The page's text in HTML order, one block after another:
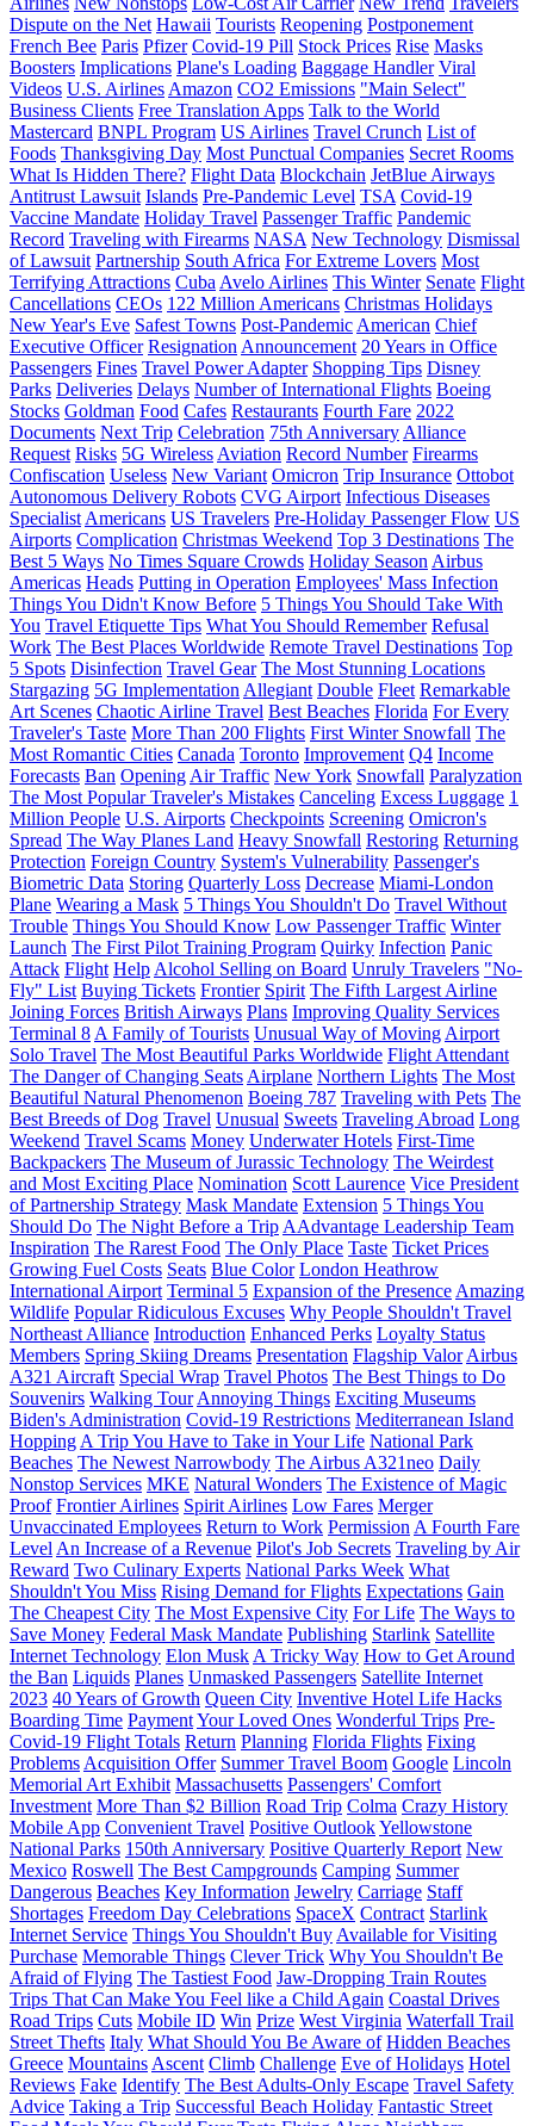
Dispute on the Net Hawaii Tourists Reopening Postponement
French Bee Paris Pfizer Covid-19 Pill Stock Prices Rise Masks
Boosters Implications Plane's Loading Baggage Handler Viral
Videos U.S. Airlines Amazon CO2 Emissions "Main Select"
Business Clients Free Translation Apps Talk to the World
Mastercard BNPL Program US Airlines Travel Crunch List of
Foods Thanksgiving Day Most Punctual Companies Secret Rooms
What Is Hidden There? Flight Data Blockchain JetBlue Airways
Antitrust Lawsuit Islands Pre-Pandemic Level TSA Covid-19
Vaccine Mandate Holiday Travel Passenger Traffic Pandemic
Record Traveling with Firearms NASA New Technology Dismissal
of Lawsuit Partnership South Africa For Extreme Lovers Most
Terrifying Attractions Cuba Avelo Airlines This Winter Senate Flight
Cancellations CEOs 122 Million Americans Christmas Holidays
New Year's Eve Safest Towns Post-Pandemic American Chief
Executive Officer Resignation Announcement 20 Years in Office
Passengers Fines Travel Power Adapter Shopping Tips Disney
Parks Deliveries Delays Number of International Flights Boeing
Stocks Goldman Food Cafes Restaurants Fourth Fare 2022
Documents Next Trip Celebration 75th Anniversary Alliance
Request Risks 5G Wireless Aviation Record Number Firearms
Confiscation Useless New Variant Omicron Trip Insurance Ottobot
Autonomous Delivery Robots CVG Airport Infectious Diseases
Specialist Americans US Travelers Pre-Holiday Passenger Flow US
Airports Complication Christmas Weekend Top 3 Destinations The
Best 5 Ways No Times Square Crowds Holiday Season Airbus
Americas Heads Putting in Operation Employees' Mass Infection
Things You Didn't Know Before 5 Things You Should Take With
You Travel Etiquette Tips What You Should Remember Refusal
Work The Best Places Worldwide Remote Travel Destinations Top
5 Spots Disinfection Travel Gear The Most Stunning Locations
Stargazing 5G Implementation Allegiant Double Fleet Remarkable
Art Scenes Chaotic Airline Travel Best Beaches Florida For Every
Traveler's Taste More Than 200 Flights First Winter Snowfall The
Most Romantic Cities Canada Toronto Improvement Q4 Income
Forecasts Ban Opening Air Traffic New York Snowfall Paralyzation
The Most Popular Traveler's Mistakes Canceling Excess Luggage 1
Million People U.S. Airports Checkpoints Screening Omicron's
Spread The Way Planes Land Heavy Snowfall Restoring Returning
Protection Foreign Country System's Vulnerability Passenger's
Biometric Data Storing Quarterly Loss Decrease Miami-London
Plane Wearing a Mask 5 Things You Shouldn't Do Travel Without
Trouble Things You Should Know Low Passenger Traffic Winter
Launch The First Pilot Training Program Quirky Infection Panic
Attack Flight Help Alcohol Selling on Board Unruly Travelers "No-
Fly" List Buying Tickets Frontier Spirit The Fifth Largest Airline
Joining Forces British Airways Plans Improving Quality Services
Terminal 8 A Family of Tourists Unusual Way of Moving Airport
Solo Travel The Most Beautiful Parks Worldwide Flight Attendant
The Danger of Changing Seats Airplane Northern Lights The Most
Beautiful Natural Phenomenon Boeing 787 Traveling with Pets The
Best Breeds of Dog Travel Unusual Sweets Traveling Abroad Long
Weekend Travel Scams Money Underwater Hotels First-Time
Backpackers The Museum of Jurassic Technology The Weirdest
and Most Exciting Place Nomination Scott Laurence Vice President
of Partnership Strategy Mask Mandate Extension 5 Things You
Should Do The Night Before a Trip AAdvantage Leadership Team
Inspiration The Rarest Food The Only Place Taste Ticket Prices
Growing Fuel Costs Seats Blue Color London Heathrow
International Airport Terminal 5 Expansion of the Presence Amazing
Wildlife Popular Ridiculous Excuses Why People Shouldn't Travel
Northeast Alliance Introduction Enhanced Perks Loyalty Status
Members Spring Skiing Dreams Presentation Flagship Valor Airbus
A321 Aircraft Special Wrap Travel Photos The Best Things to Do
Souvenirs Walking Tour Annoying Things Exciting Museums
Biden's Administration Covid-19 Restrictions Mediterranean Island
Hopping A Trip You Have to Take in Your Life National Park
Beaches The Newest Narrowbody The Airbus A321neo Daily
Nonstop Services MKE Natural Wonders The Existence of Magic
Proof Frontier Airlines Spirit Airlines Low Fares Merger
Unvaccinated Employees Return to Work Permission A Fourth Fare
Level An Increase of a Revenue Pilot's Job Secrets Traveling by Air
Reward Two Culinary Experts National Parks Week What
Shouldn't You Miss Rising Demand for Flights Expectations Gain
The Cheapest City The Most Expensive City For Life The Ways to
Save Money Federal Mask Mandate Publishing Starlink Satellite
Internet Technology Elon Musk A Tricky Way How to Get Around
the Ban Liquids Planes Unmasked Passengers Satellite Internet
2023 40 Years of Growth Queen City Inventive Hotel Life Hacks
Boarding Time PaymentYour Loved Ones Wonderful Trips Pre-
Covid-19 Flight Totals Return Planning Florida Flights Fixing
Problems Acquisition Offer Summer Travel Boom Google Lincoln
Memorial Art Exhibit Massachusetts Passengers' Comfort
Investment More Than $2 Billion Road Trip Colma Crazy History
Mobile App Convenient Travel Positive OutlookYellowstone
National Parks 150th Anniversary Positive Quarterly Report New
Mexico Roswell The Best Campgrounds Camping Summer
Dangerous Beaches Key Information Jewelry Carriage Staff
Shortages Freedom Day Celebrations SpaceX Contract Starlink
Internet Service Things You Shouldn't Buy Available for Visiting
Purchase Memorable Things Clever Trick Why You Shouldn't Be
Afraid of Flying The Tastiest Food Jaw-Dropping Train Routes
Trips That Can Make You Feel like a Child Again Coastal Drives
Road Trips Cuts Mobile ID Win Prize West Virginia Waterfall Trail
Street Thefts Italy What Should You Be Aware of Hidden Beaches
Greece Mountains Ascent Climb Challenge Eve of Holidays Hotel
Reviews Fake Identify The Best Adults-Only Escape Travel Safety
Advice Taking a Trip Successful Beach Holiday Fantastic Street